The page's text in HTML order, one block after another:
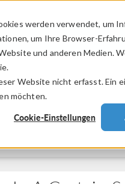
werden verwendet, um
um Ihre Browser-
und anderen Medien.
Website nicht erfasst. Ein
möchten.
Cookie-Einstellungen
PRODUKTE